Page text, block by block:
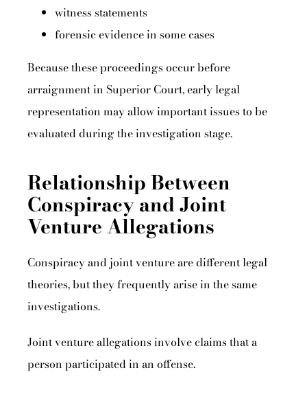
witness statements
forensic evidence in some cases
Because these proceedings occur before
arraignment in Superior Court, early legal
representation may allow important issues to be
evaluated during the investigation stage.
Relationship Between
Conspiracy and Joint
Venture Allegations
Conspiracy and joint venture are different legal
theories, but they frequently arise in the same
investigations.
Joint venture allegations involve claims that a
person participated in an offense.